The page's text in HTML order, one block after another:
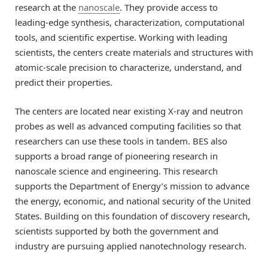
research at the nanoscale. They provide access to
leading-edge synthesis, characterization, computational
tools, and scientific expertise. Working with leading
scientists, the centers create materials and structures with
atomic-scale precision to characterize, understand, and
predict their properties.
The centers are located near existing X-ray and neutron
probes as well as advanced computing facilities so that
researchers can use these tools in tandem. BES also
supports a broad range of pioneering research in
nanoscale science and engineering. This research
supports the Department of Energy’s mission to advance
the energy, economic, and national security of the United
States. Building on this foundation of discovery research,
scientists supported by both the government and
industry are pursuing applied nanotechnology research.